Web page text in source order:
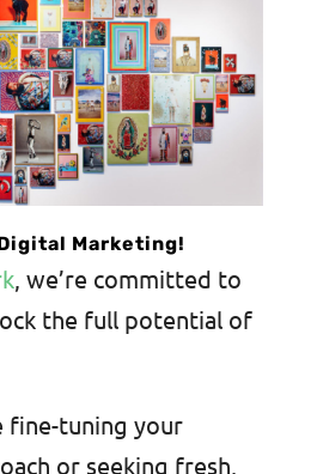
Marketing!
, we’re committed to
the full potential of
fine-tuning your
or seeking fresh,